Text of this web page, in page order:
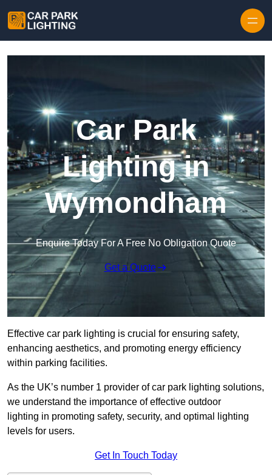
Car Park
Lighting in
Wymondham
Enquire Today For A Free No Obligation Quote
Get a Quote
Effective car park lighting is crucial for ensuring safety,
enhancing aesthetics, and promoting energy efficiency
within parking facilities.
As the UK’s number 1 provider of car park lighting solutions,
we understand the importance of effective outdoor
lighting in promoting safety, security, and optimal lighting
levels for users.
Get In Touch Today